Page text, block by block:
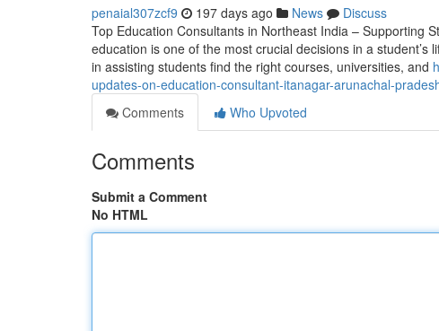
penaial307zcf9 197 days ago News
Discuss
Top Education Consultants in Northeast India – Supporting
education is one of the most crucial decisions in a
in assisting students find the right courses, universities, and
updates-on-education-consultant-itanagar-arunachal-
Comments
Who Upvoted
Comments
Submit a Comment
No HTML